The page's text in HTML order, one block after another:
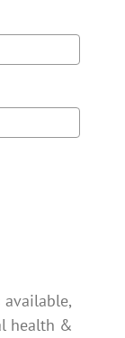
available,
health &